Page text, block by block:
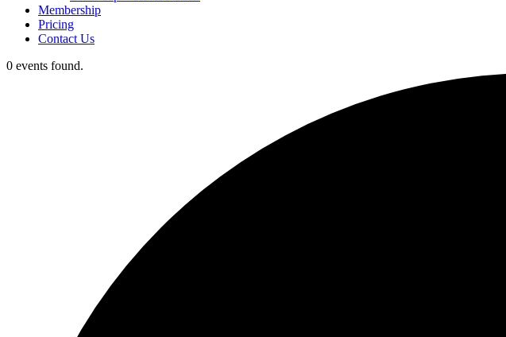
Membership
Pricing
Contact Us
0 events found.